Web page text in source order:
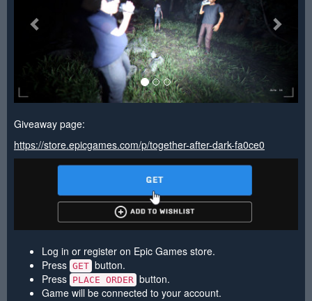
Giveaway page:
https://store.epicgames.com/p/together-after-dark-fa0ce0
Log in or register on Epic Games store.
Press GET button.
Press PLACE ORDER button.
Game will be connected to your account.